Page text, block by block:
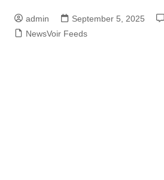
admin September 5, 2025
NewsVoir Feeds